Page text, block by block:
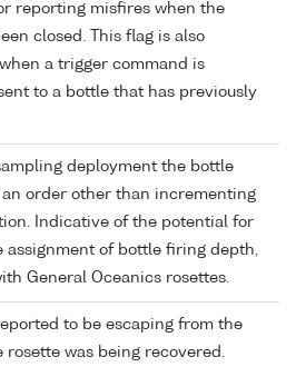
reporting misfires when the
closed. This flag is also
a trigger command is
to a bottle that has previously
deployment the bottle
order other than incrementing
Indicative of the potential for
assignment of bottle firing depth,
General Oceanics rosettes.
to be escaping from the
rosette was being recovered.